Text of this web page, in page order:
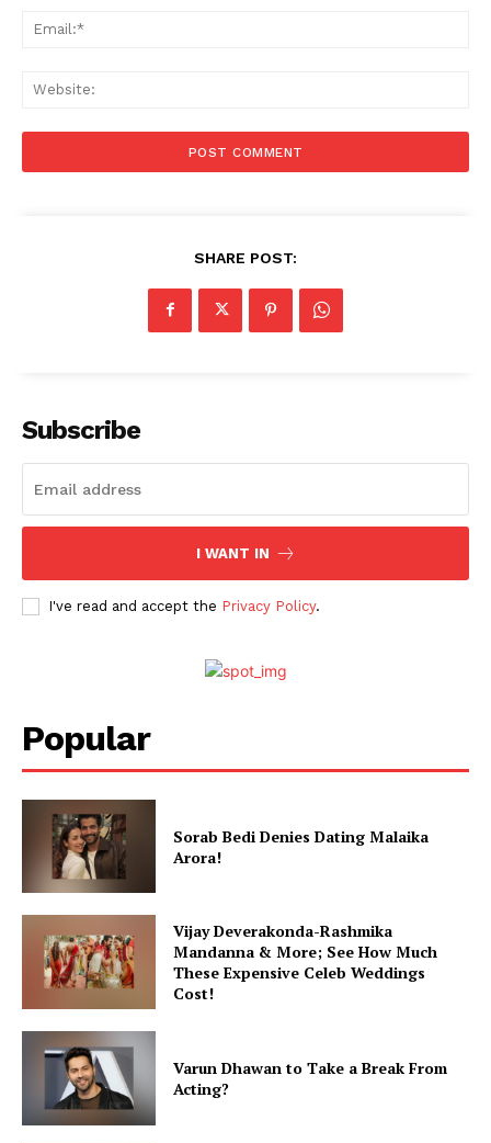
SHARE POST:
Subscribe
I WANT IN
I've read and accept the Privacy Policy.
Popular
Sorab Bedi Denies Dating Malaika
Arora!
Vijay Deverakonda-Rashmika
Mandanna & More; See How Much
These Expensive Celeb Weddings
Cost!
Varun Dhawan to Take a Break From
Acting?